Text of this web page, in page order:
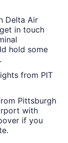
Delta Air
in touch
hold some
from PIT
Pittsburgh
with
if you